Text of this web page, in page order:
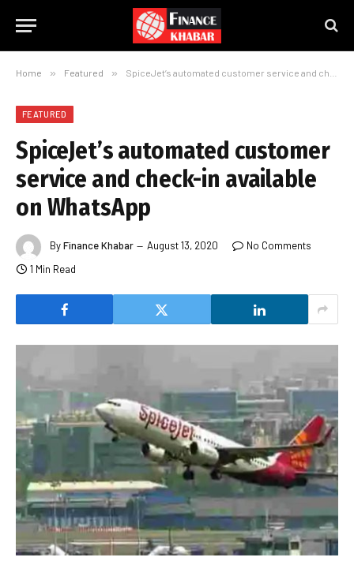
Home » Featured » SpiceJet’s automated customer service and check-in available on WhatsApp
FEATURED
SpiceJet’s automated customer
service and check-in available
on WhatsApp
ByFinance Khabar August 13, 2020
No Comments
1 Min Read